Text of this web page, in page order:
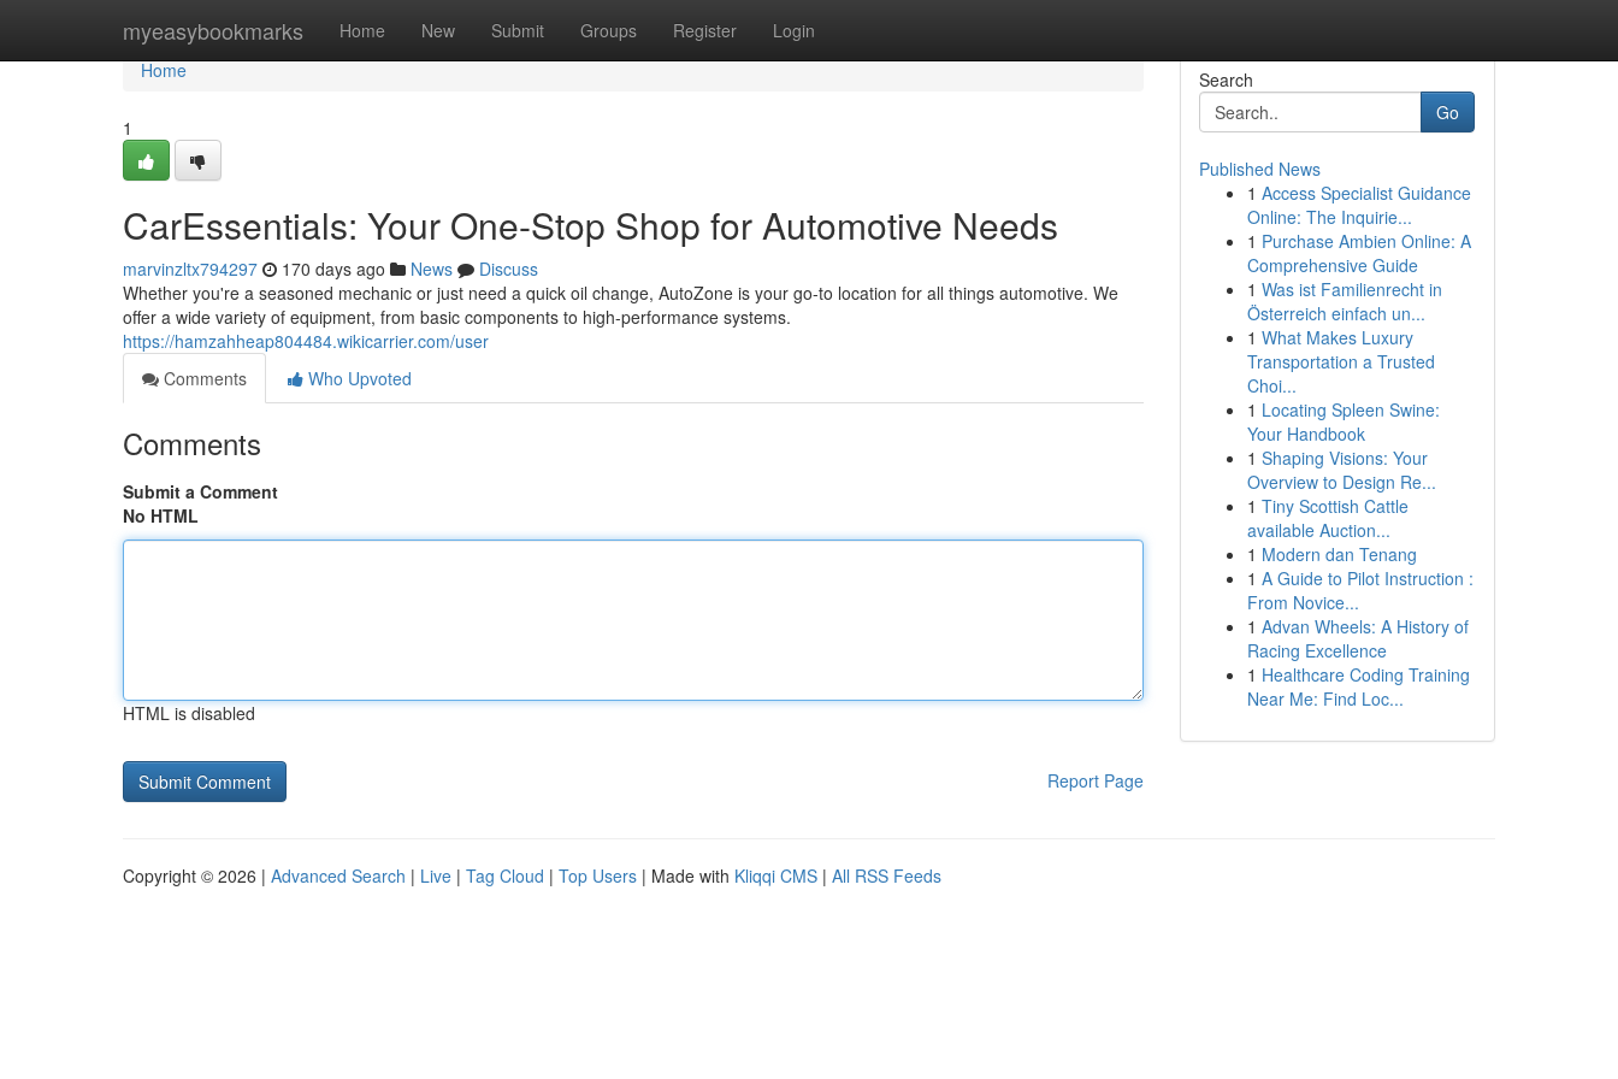
myeasybookmarks Home New Submit Groups Register Login
Home
Home
1
CarEssentials: Your One-Stop Shop for Automotive Needs
marvinzltx794297 170 days ago News
Discuss
Whether you're a seasoned mechanic or just need a quick oil change, AutoZone is your go-to location for all things automotive. We
offer a wide variety of equipment, from basic components to high-performance systems.
https://hamzahheap804484.wikicarrier.com/user
Comments
Who Upvoted
Comments
Submit a Comment
No HTML
HTML is disabled
Report Page
Search
Go
Published News
1 Access Specialist Guidance
Online: The Inquirie...
1 Purchase Ambien Online: A
Comprehensive Guide
1 Was ist Familienrecht in
Österreich einfach un...
1 What Makes Luxury
Transportation a Trusted
Choi...
1 Locating Spleen Swine:
Your Handbook
1 Shaping Visions: Your
Overview to Design Re...
1 Tiny Scottish Cattle
available Auction...
1 Modern dan Tenang
1 A Guide to Pilot Instruction :
From Novice...
1 Advan Wheels: A History of
Racing Excellence
1 Healthcare Coding Training
Near Me: Find Loc...
Copyright © 2026 | Advanced Search | Live | Tag Cloud | Top Users | Made with Kliqqi CMS | All RSS Feeds